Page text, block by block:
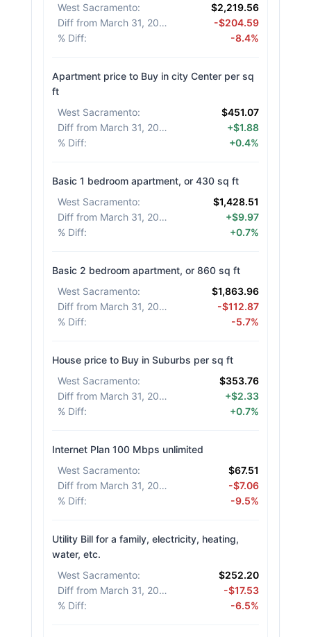
West Sacramento:
$2,219.56
Diff from March 31, 2026
-$204.59
% Diff: -8.4%
Apartment price to Buy in city Center per sq
ft
West Sacramento:
$451.07
Diff from March 31, 2026
+$1.88
% Diff: +0.4%
Basic 1 bedroom apartment, or 430 sq ft
West Sacramento:
$1,428.51
Diff from March 31, 2026
+$9.97
% Diff: +0.7%
Basic 2 bedroom apartment, or 860 sq ft
West Sacramento:
$1,863.96
Diff from March 31, 2026
-$112.87
% Diff: -5.7%
House price to Buy in Suburbs per sq ft
West Sacramento:
$353.76
Diff from March 31, 2026
+$2.33
% Diff: +0.7%
Internet Plan 100 Mbps unlimited
West Sacramento:
$67.51
Diff from March 31, 2026
-$7.06
% Diff: -9.5%
Utility Bill for a family, electricity, heating,
water, etc.
West Sacramento:
$252.20
Diff from March 31, 2026
-$17.53
% Diff: -6.5%